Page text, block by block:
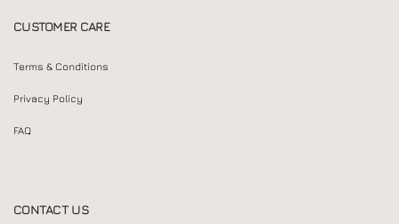
CUSTOMER CARE
Terms & Conditions
Privacy Policy
FAQ
CONTACT US